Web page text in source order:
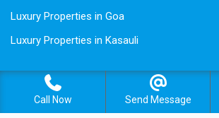
Luxury Properties in Goa
Luxury Properties in Kasauli
Call Now Send Message